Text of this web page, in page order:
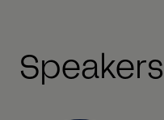
Speakers